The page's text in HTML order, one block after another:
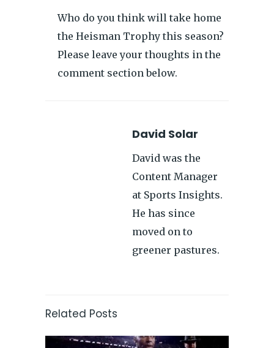
Who do you think will take home
the Heisman Trophy this season?
Please leave your thoughts in the
comment section below.
David Solar
David was the
Content Manager
at Sports Insights.
He has since
moved on to
greener pastures.
Related Posts